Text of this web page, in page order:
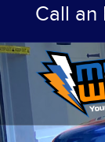
Call an